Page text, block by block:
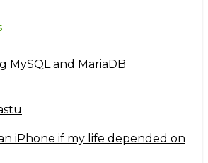
MySQL and MariaDB
iPhone if my life depended on